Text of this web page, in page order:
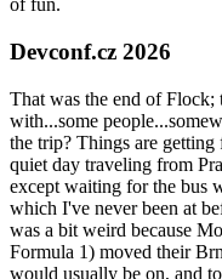
of fun.
Devconf.cz 2026
That was the end of
with...some
the trip? Things are
quiet day traveling from
except waiting for the bus
which I've never been at
was a bit weird because
Formula 1) moved their
would usually be on, and